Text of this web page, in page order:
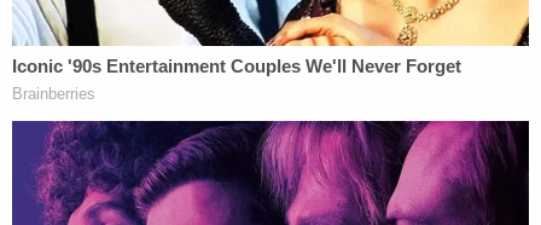
to support the provision of legal services,
and payments made by vendors to sub-vendors
are not required to be disclosed in circumstances
like this. This complaint fails to even note the
Federal Election Commission's affirmation in 2013
of the relevant rule, notes no authority to the